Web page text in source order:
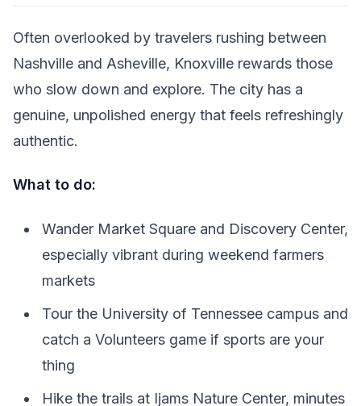
Often overlooked by travelers rushing between
Nashville and Asheville, Knoxville rewards those
who slow down and explore. The city has a
genuine, unpolished energy that feels refreshingly
authentic.
What to do:
Wander Market Square and Discovery Center,
especially vibrant during weekend farmers
markets
Tour the University of Tennessee campus and
catch a Volunteers game if sports are your
thing
Hike the trails at Ijams Nature Center, minutes